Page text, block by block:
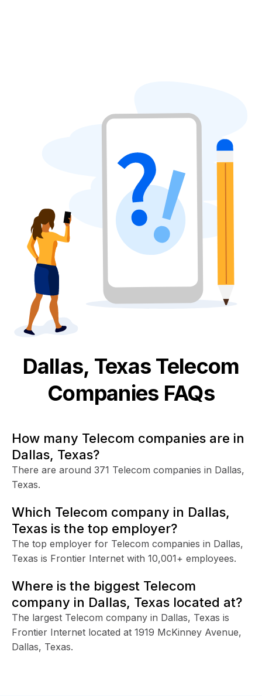
Dallas, Texas Telecom
Companies FAQs
How many Telecom companies are in
Dallas, Texas?
There are around 371 Telecom companies in Dallas,
Texas.
Which Telecom company in Dallas,
Texas is the top employer?
The top employer for Telecom companies in Dallas,
Texas is Frontier Internet with 10,001+ employees.
Where is the biggest Telecom
company in Dallas, Texas located at?
The largest Telecom company in Dallas, Texas is
Frontier Internet located at 1919 McKinney Avenue,
Dallas, Texas.